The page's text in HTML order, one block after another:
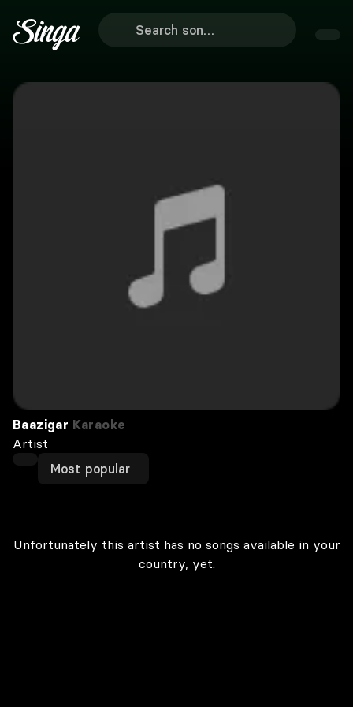
Baazigar Karaoke
Artist
Most popular
Unfortunately this artist has no songs available in your
country, yet.